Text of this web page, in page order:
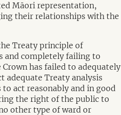
Māori representation,
their relationships with the
Treaty principle of
and completely failing to
has failed to adequately
adequate Treaty analysis
act reasonably and in good
the right of the public to
other type of ward or